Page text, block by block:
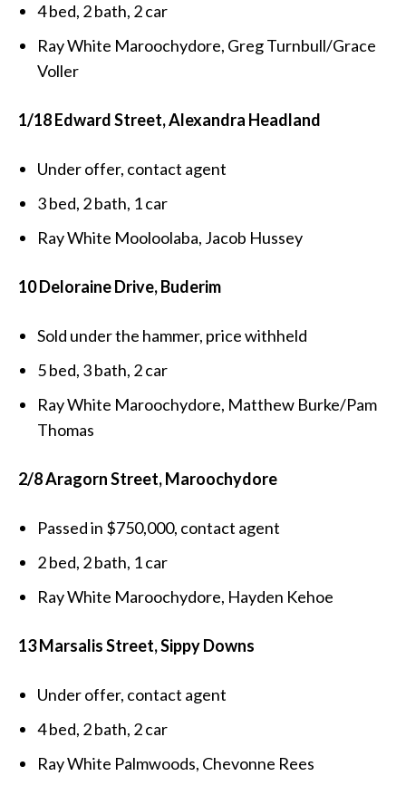
4 bed, 2 bath, 2 car
Ray White Maroochydore, Greg Turnbull/Grace
Voller
1/18 Edward Street, Alexandra Headland
Under offer, contact agent
3 bed, 2 bath, 1 car
Ray White Mooloolaba, Jacob Hussey
10 Deloraine Drive, Buderim
Sold under the hammer, price withheld
5 bed, 3 bath, 2 car
Ray White Maroochydore, Matthew Burke/Pam
Thomas
2/8 Aragorn Street, Maroochydore
Passed in $750,000, contact agent
2 bed, 2 bath, 1 car
Ray White Maroochydore, Hayden Kehoe
13 Marsalis Street, Sippy Downs
Under offer, contact agent
4 bed, 2 bath, 2 car
Ray White Palmwoods, Chevonne Rees